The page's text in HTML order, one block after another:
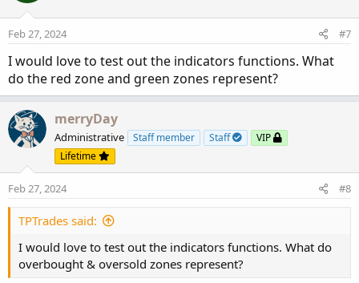
Feb 27, 2024 #7
I would love to test out the indicators functions. What
do the red zone and green zones represent?
merryDay
Administrative Staff member Staff
VIP
Lifetime
Feb 27, 2024 #8
TPTrades said:
I would love to test out the indicators functions. What do
overbought & oversold zones represent?